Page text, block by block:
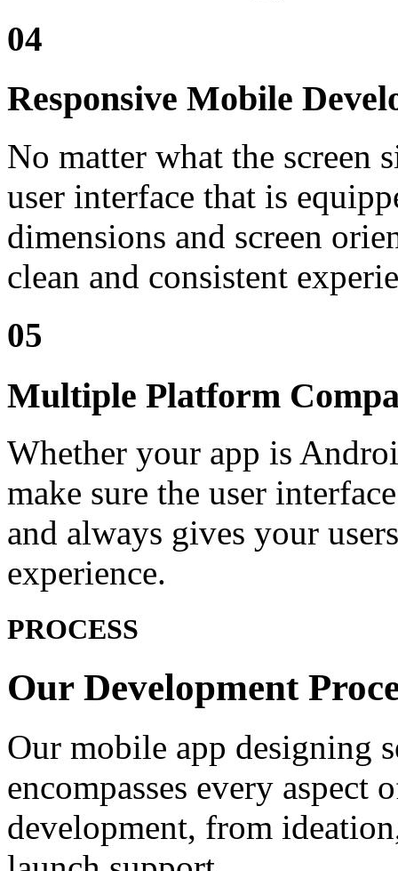
04
Responsive Mobile
No matter what the screen
user interface that is
dimensions and screen
clean and consistent
05
Multiple Platform
Whether your app is
make sure the user
and always gives your
experience.
PROCESS
Our Development
Our mobile app designing
encompasses every aspect
development, from